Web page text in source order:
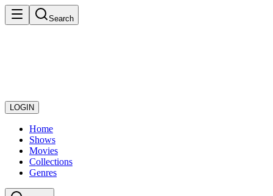
Search
LOGIN
Home
Shows
Movies
Collections
Genres